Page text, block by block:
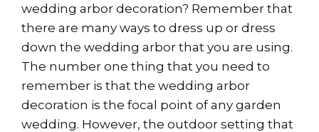
wedding arbor decoration? Remember that
there are many ways to dress up or dress
down the wedding arbor that you are using.
The number one thing that you need to
remember is that the wedding arbor
decoration is the focal point of any garden
wedding. However, the outdoor setting that